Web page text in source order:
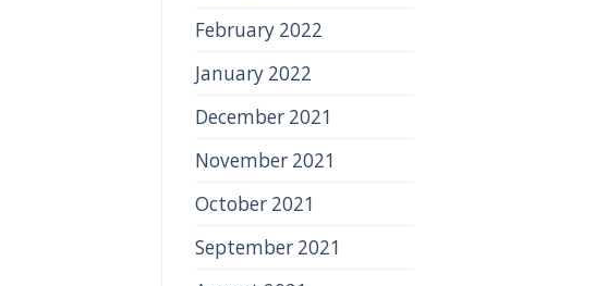
February 2022
January 2022
December 2021
November 2021
October 2021
September 2021